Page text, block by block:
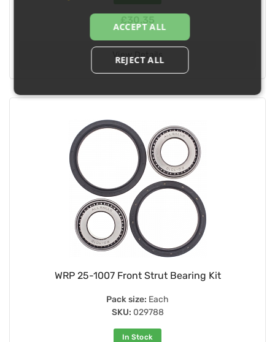
View Details
WRP 25-1007 Front Strut Bearing Kit
Pack size: Each
SKU: 029788
In Stock
ACCEPT ALL
REJECT ALL